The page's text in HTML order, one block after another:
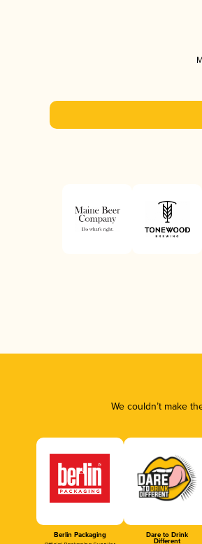
We couldn’t make
Berlin Packaging Dare to Drink
Different